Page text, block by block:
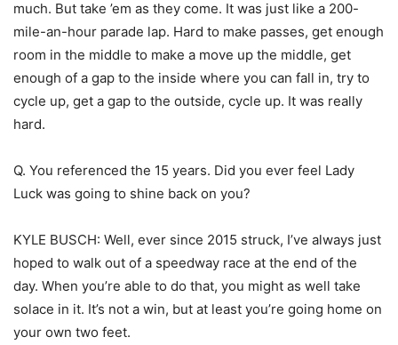
much. But take ’em as they come. It was just like a 200-
mile-an-hour parade lap. Hard to make passes, get enough
room in the middle to make a move up the middle, get
enough of a gap to the inside where you can fall in, try to
cycle up, get a gap to the outside, cycle up. It was really
hard.
Q. You referenced the 15 years. Did you ever feel Lady
Luck was going to shine back on you?
KYLE BUSCH: Well, ever since 2015 struck, I’ve always just
hoped to walk out of a speedway race at the end of the
day. When you’re able to do that, you might as well take
solace in it. It’s not a win, but at least you’re going home on
your own two feet.